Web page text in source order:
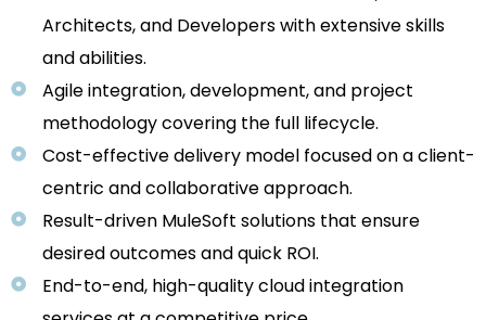
Architects, and Developers with extensive skills
and abilities.
Agile integration, development, and project
methodology covering the full lifecycle.
Cost-effective delivery model focused on a client-
centric and collaborative approach.
Result-driven MuleSoft solutions that ensure
desired outcomes and quick ROI.
End-to-end, high-quality cloud integration